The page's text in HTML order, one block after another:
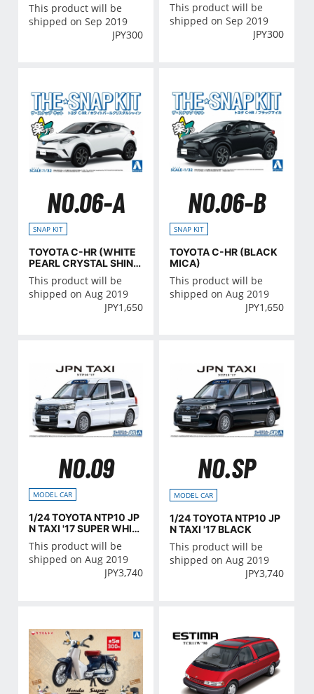
This product will be
shipped on Sep 2019
JPY300
This product will be
shipped on Sep 2019
JPY300
NO.06-A
SNAP KIT
TOYOTA C-HR (WHITE
PEARL CRYSTAL SHIN
E)
This product will be
shipped on Aug 2019
JPY1,650
NO.06-B
SNAP KIT
TOYOTA C-HR (BLACK
MICA)
This product will be
shipped on Aug 2019
JPY1,650
NO.09
MODEL CAR
1/24 TOYOTA NTP10 JP
N TAXI '17 SUPER WHIT
E II
This product will be
shipped on Aug 2019
JPY3,740
NO.SP
MODEL CAR
1/24 TOYOTA NTP10 JP
N TAXI '17 BLACK
This product will be
shipped on Aug 2019
JPY3,740